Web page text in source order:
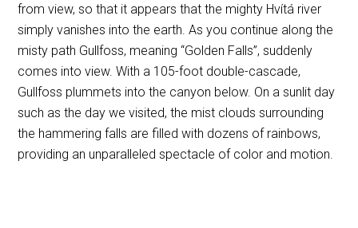
from view, so that it appears that the mighty Hvítá river
simply vanishes into the earth. As you continue along the
misty path Gullfoss, meaning “Golden Falls”, suddenly
comes into view. With a 105-foot double-cascade,
Gullfoss plummets into the canyon below. On a sunlit day
such as the day we visited, the mist clouds surrounding
the hammering falls are filled with dozens of rainbows,
providing an unparalleled spectacle of color and motion.